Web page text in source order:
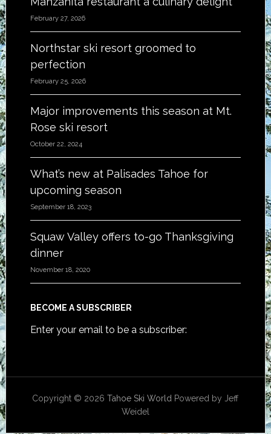
February 27, 2026
Northstar ski resort groomed to
perfection
February 25, 2026
Major improvements this season at Mt.
Rose ski resort
October 22, 2024
What’s new at Palisades Tahoe for
upcoming season
September 18, 2023
Squaw Valley offers to-go Thanksgiving
dinner
November 18, 2020
BECOME A SUBSCRIBER
Enter your email to be a subscriber:
Copyright © 2026Tahoe Ski World Powered by Jeff
Weidel